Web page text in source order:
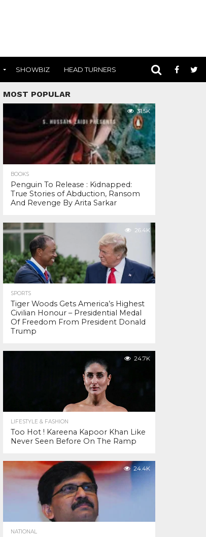
SHOWBIZ HEAD TURNERS
MOST POPULAR
31.5K
BOOKS
Penguin To Release : Kidnapped:
True Stories of Abduction, Ransom
And Revenge By Arita Sarkar
26.4K
SPORTS
Tiger Woods Gets America’s Highest
Civilian Honour – Presidential Medal
Of Freedom From President Donald
Trump
24.7K
LIFESTYLE & FASHION
Too Hot ! Kareena Kapoor Khan Like
Never Seen Before On The Ramp
24.4K
NATIONAL